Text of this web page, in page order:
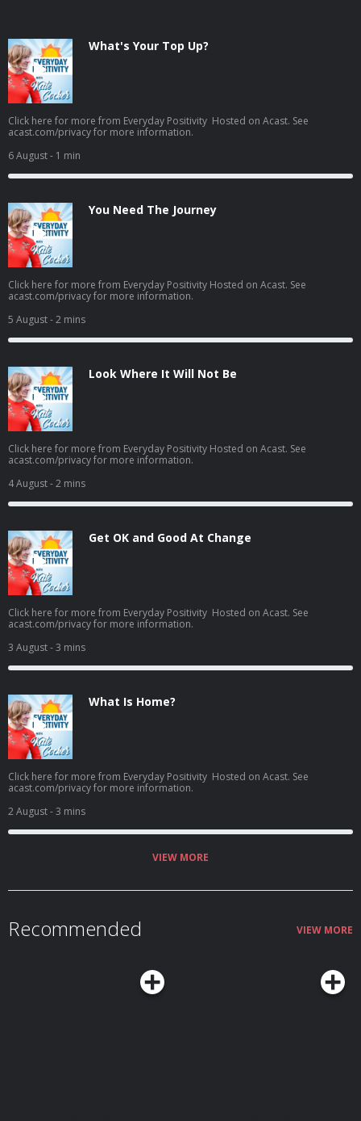
What's Your Top Up?
Click here for more from Everyday Positivity Hosted on Acast. See
acast.com/privacy for more information.
6 August- 1 min
You Need The Journey
Click here for more from Everyday Positivity Hosted on Acast. See
acast.com/privacy for more information.
5 August- 2 mins
Look Where It Will Not Be
Click here for more from Everyday Positivity Hosted on Acast. See
acast.com/privacy for more information.
4 August- 2 mins
Get OK and Good At Change
Click here for more from Everyday Positivity Hosted on Acast. See
acast.com/privacy for more information.
3 August- 3 mins
What Is Home?
Click here for more from Everyday Positivity Hosted on Acast. See
acast.com/privacy for more information.
2 August- 3 mins
VIEW MORE
Recommended VIEW MORE